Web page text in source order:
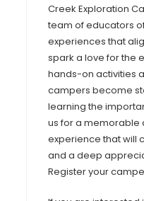
Creek Exploration
team of educators
experiences that
spark a love for the
hands-on activities
campers become
learning the
us for a memorable
experience that will
and a deep
Register your